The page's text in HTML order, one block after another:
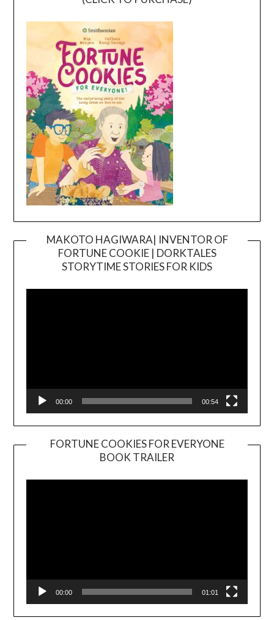
MAKOTO HAGIWARA| INVENTOR OF
FORTUNE COOKIE | DORKTALES
STORYTIME STORIES FOR KIDS
00:00 00:54
FORTUNE COOKIES FOR EVERYONE
BOOK TRAILER
Player
00:00 01:01